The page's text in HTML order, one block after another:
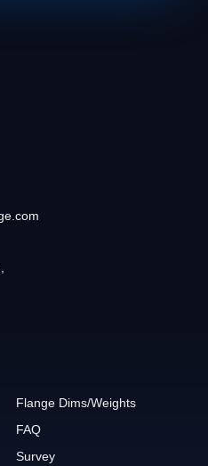
Flange Dims/Weights
FAQ
Survey